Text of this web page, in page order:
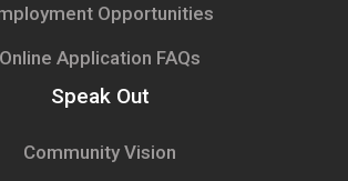
Opportunities
Online Application FAQs
Speak Out
Community Vision